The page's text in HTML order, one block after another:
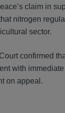
claim in
nitrogen
sector.
confirmed
with
on appeal.